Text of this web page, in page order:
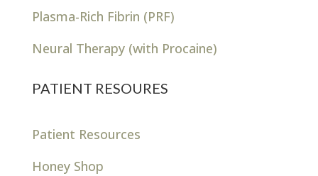
Plasma-Rich Fibrin (PRF)
Neural Therapy (with Procaine)
PATIENT RESOURES
Patient Resources
Honey Shop